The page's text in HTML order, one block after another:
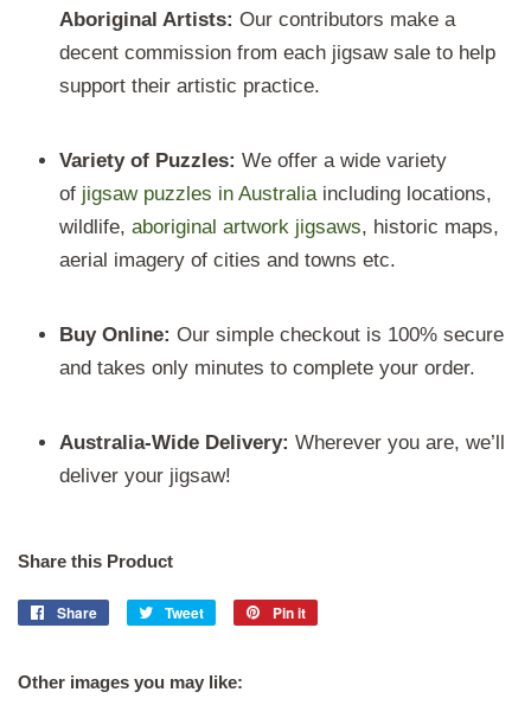
Aboriginal Artists: Our contributors make a
decent commission from each jigsaw sale to help
support their artistic practice.
Variety of Puzzles: We offer a wide variety
of jigsaw puzzles in Australia including locations,
wildlife, aboriginal artwork jigsaws, historic maps,
aerial imagery of cities and towns etc.
Buy Online: Our simple checkout is 100% secure
and takes only minutes to complete your order.
Australia-Wide Delivery: Wherever you are, we’ll
deliver your jigsaw!
Share this Product
Share
Share
Tweet
Tweet
Pin it
Other images you may like: